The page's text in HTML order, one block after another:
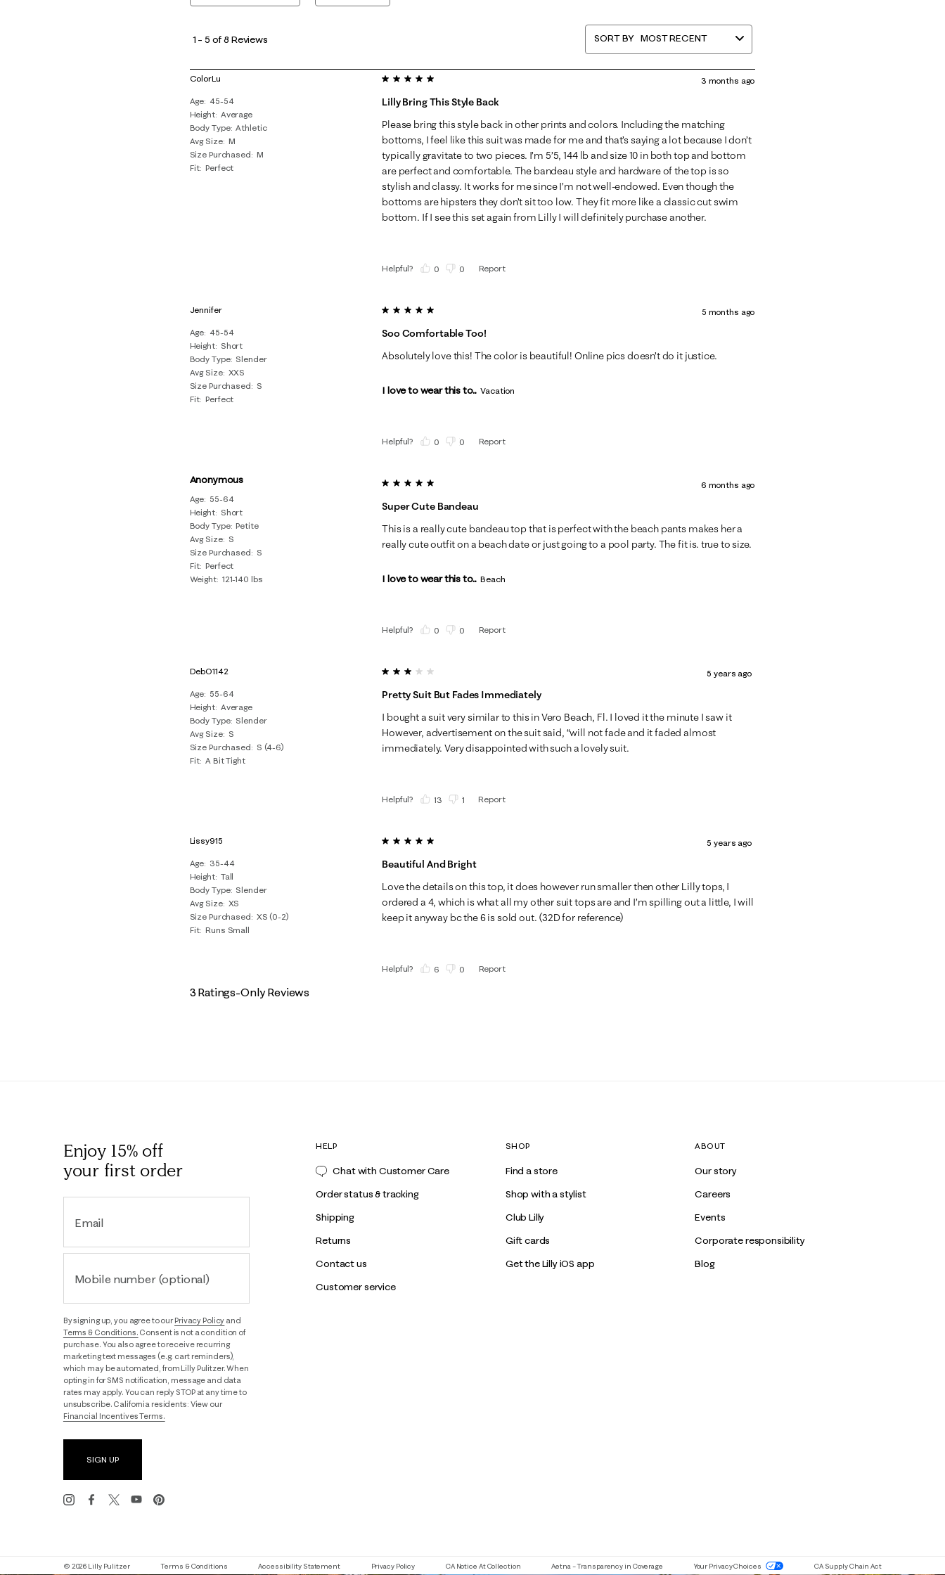
to
of
Reviews
.
1 – 5 of 8 Reviews SORT BY MOST RECENT
ColorLu
Age 45-54
Height Average
Body Type Athletic
Avg Size M
Size Purchased M
Fit Perfect
5 out of 5 stars.
Lilly Bring This Style Back
3 months ago
Please bring this style back in other prints and colors. Including the matching
bottoms, I feel like this suit was made for me and that’s saying a lot because I don’t
typically gravitate to two pieces. I’m 5’5, 144 lb and size 10 in both top and bottom
are perfect and comfortable. The bandeau style and hardware of the top is so
stylish and classy. It works for me since I’m not well-endowed. Even though the
bottoms are hipsters they don’t sit too low. They fit more like a classic cut swim
bottom. If I see this set again from Lilly I will definitely purchase another.
Helpful? 0 0 Report
Jennifer
Age 45-54
Height
Short
Body Type Slender
Avg Size XXS
Size Purchased
S
Fit Perfect
5 out of 5 stars.
Soo Comfortable Too!
5 months ago
Absolutely love this! The color is beautiful! Online pics doesn’t do it justice.
I love to wear this to... Vacation
Helpful? 0 0 Report
Anonymous
Age 55-64
Height
Short
Body Type Petite
Avg Size
S
Size Purchased
S
Fit Perfect
Weight 121-140 lbs
5 out of 5 stars.
Super Cute Bandeau
6 months ago
This is a really cute bandeau top that is perfect with the beach pants makes her a
really cute outfit on a beach date or just going to a pool party. The fit is. true to size.
I love to wear this to... Beach
Helpful? 0 0 Report
DebO1142
Age 55-64
Height Average
Body Type Slender
Avg Size
S
Size Purchased
S (4-6)
Fit A Bit Tight
3 out of 5 stars.
Pretty Suit But Fades Immediately
5 years ago
I bought a suit very similar to this in Vero Beach, Fl. I loved it the minute I saw it
However, advertisement on the suit said, “will not fade and it faded almost
immediately. Very disappointed with such a lovely suit.
Helpful? 13 1 Report
Lissy915
Age 35-44
Height Tall
Body Type Slender
Avg Size XS
Size Purchased XS (0-2)
Fit Runs Small
5 out of 5 stars.
Beautiful And Bright
5 years ago
Love the details on this top, it does however run smaller then other Lilly tops, I
ordered a 4, which is what all my other suit tops are and I’m spilling out a little, I will
keep it anyway bc the 6 is sold out. (32D for reference)
Helpful? 6 0 Report
3 Ratings-Only Reviews
Enjoy 15% off
your first order
Email
Mobile number (optional)
By signing up, you agree to ourPrivacy Policy and
Terms & Conditions. Consent is not a condition of
purchase. You also agree to receive recurring
marketing text messages (e.g. cart reminders),
which may be automated, from Lilly Pulitzer. When
opting in for SMS notification, message and data
rates may apply. You can reply STOP at any time to
unsubscribe. California residents: View our
Financial Incentives Terms.
SIGN UP
HELP
Chat with Customer Care
Order status & tracking
Shipping
Returns
Contact us
Customer service
SHOP
Find a store
Shop with a stylist
Club Lilly
Gift cards
Get the Lilly iOS app
ABOUT
Our story
Careers
Events
Corporate responsibility
Blog
© 2026 Lilly Pulitzer Terms & Conditions Accessibility StatementIf you need assistance using our website, placing an order or if you are using a screen-reader and are having problems with this
Privacy Policy CA Notice At Collection Aetna – Transparency in Coverage Your Privacy Choices CA Supply Chain Act